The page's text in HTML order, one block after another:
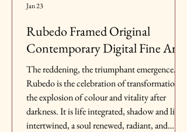
Rubedo Framed Original
Contemporary Digital Fine Art
The reddening, the triumphant emergence.
Rubedo is the celebration of transformation,
the explosion of colour and vitality after
darkness. It is life integrated, shadow and light
intertwined, a soul renewed, radiant, and
Jan 23